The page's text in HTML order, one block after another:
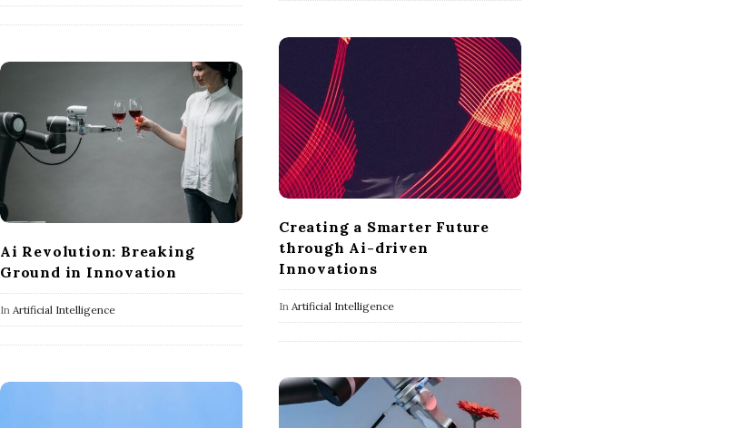
Creating a Smarter Future
through Ai-driven
Innovations
In Artificial Intelligence
Ai Revolution: Breaking
Ground in Innovation
In Artificial Intelligence